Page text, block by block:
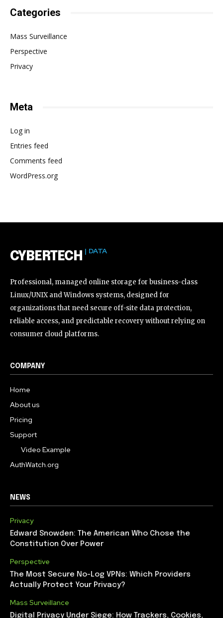
Categories
Mass Surveillance
Perspective
Privacy
Meta
Log in
Entries feed
Comments feed
WordPress.org
CYBERTECH | DATA
Professional, managed online storage for business-class
Linux/UNIX and Windows systems, designed for
organizations that need secure off-site data protection,
reliable access, and predictable recovery without relying on
consumer cloud platforms.
COMPANY
Home
About us
Pricing
Support
Video Example
AuthWatch.org
NEWS
Privacy
Edward Snowden: The American Who Chose the
Constitution Over Power
Perspective
The Most Secure No-Log VPNs: Which Providers
Actually Protect Your Privacy?
Mass Surveillance
Digital Privacy Under Siege: How Trackers, Cookies,